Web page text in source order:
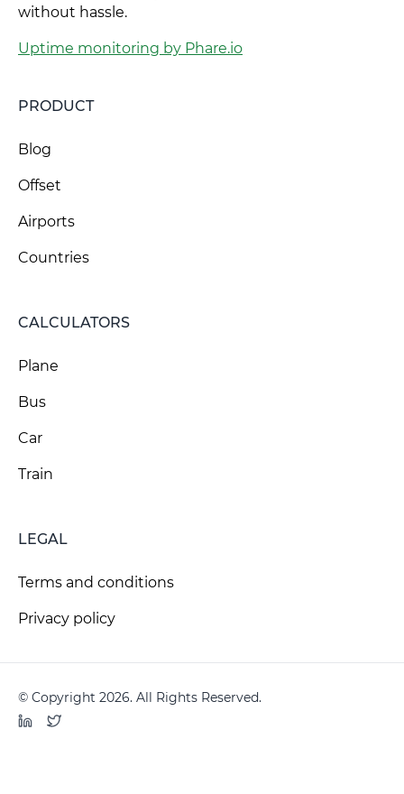
without hassle.
Uptime monitoring by Phare.io
PRODUCT
Blog
Offset
Airports
Countries
CALCULATORS
Plane
Bus
Car
Train
LEGAL
Terms and conditions
Privacy policy
© Copyright 2026. All Rights Reserved.